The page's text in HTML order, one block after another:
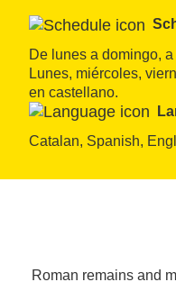
De lunes a domingo,
Lunes, miércoles,
en castellano.
Catalan, Spanish,
Roman remains and